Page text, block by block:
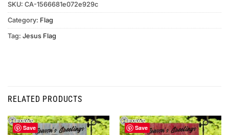
SKU: CA-1566681e072e929c
Category: Flag
Tag: Jesus Flag
RELATED PRODUCTS
Save Save